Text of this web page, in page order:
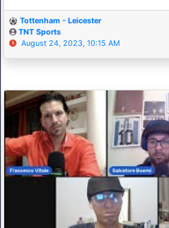
Tottenham - Leicester
TNT Sports
August 24, 2023, 10:15 AM